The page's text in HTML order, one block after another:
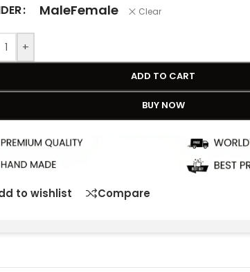
MaleFemale Clear
+
ADD TO CART
BUY NOW
to wishlist Compare